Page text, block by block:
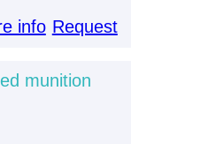
info Request
munition